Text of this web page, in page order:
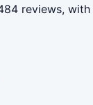
reviews, with